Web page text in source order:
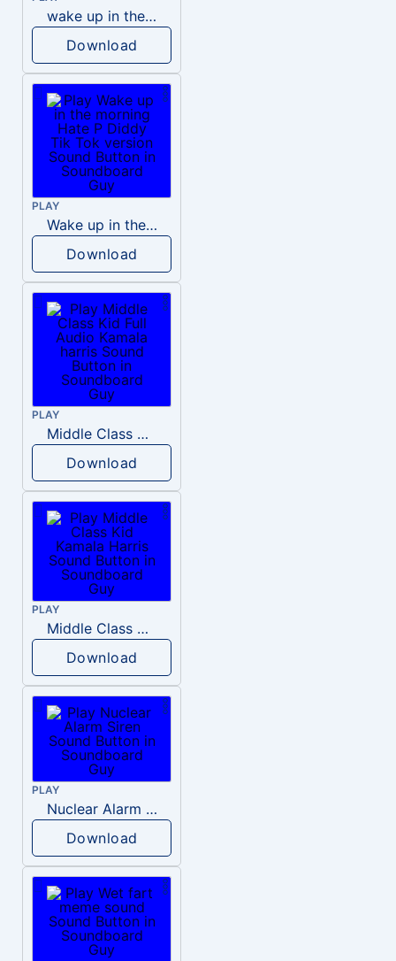
wake up in the morning like F P diddy
Download
PLAY
Wake up in the morning Hate P Diddy Tik Tok version
Download
PLAY
Middle Class Kid Full Audio Kamala harris
Download
PLAY
Middle Class Kid Kamala Harris
Download
PLAY
Nuclear Alarm Siren
Download